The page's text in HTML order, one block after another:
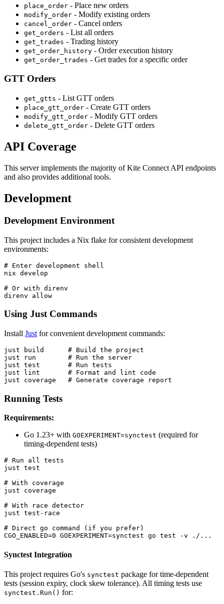
place_order - Place new orders
modify_order - Modify existing orders
cancel_order - Cancel orders
get_orders - List all orders
get_trades - Trading history
get_order_history - Order execution history
get_order_trades - Get trades for a specific order
GTT Orders
get_gtts - List GTT orders
place_gtt_order - Create GTT orders
modify_gtt_order - Modify GTT orders
delete_gtt_order - Delete GTT orders
API Coverage
This server implements the majority of Kite Connect API endpoints
and also provides additional tools.
Development
Development Environment
This project includes a Nix flake for consistent development
environments:
# Enter development shell
nix develop
# Or with direnv
Using Just Commands
Install Just for convenient development commands:
just build      # Build the project
just run        # Run the server
just test       # Run tests
just lint       # Format and lint code
Running Tests
Requirements:
Go 1.23+ with GOEXPERIMENT=synctest (required for
timing-dependent tests)
# Run all tests
just test
# With coverage
just coverage
# With race detector
just test-race
# Direct go command (if you prefer)
Synctest Integration
This project requires Go's synctest package for time-dependent
tests (session expiry, clock skew tolerance). All timing tests use
synctest.Run() for: